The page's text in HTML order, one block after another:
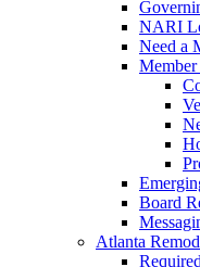
NARI
Need a
Board
Atlanta